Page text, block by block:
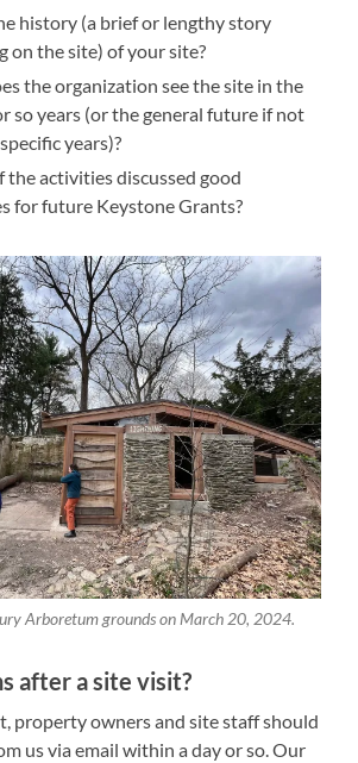
history (a brief or lengthy story
on the site) of your site?
the organization see the site in the
so years (or the general future if not
years)?
the activities discussed good
for future Keystone Grants?
Arboretum grounds on March 20, 2024.
after a site visit?
property owners and site staff should
us via email within a day or so. Our